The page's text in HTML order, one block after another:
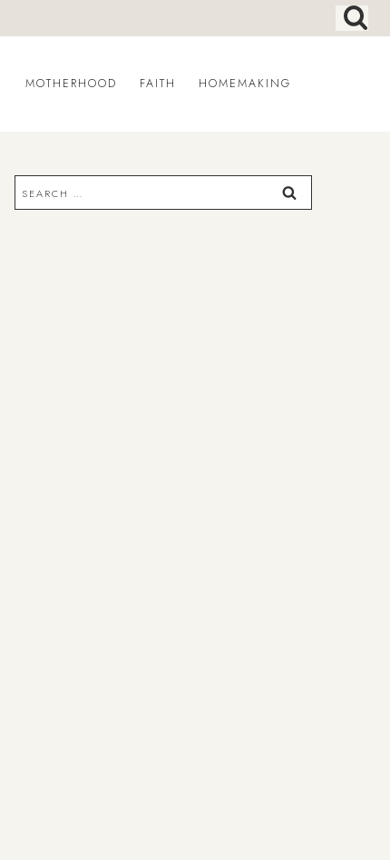
MOTHERHOOD FAITH HOMEMAKING
Search
for: